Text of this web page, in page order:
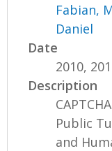
Fabian,
Daniel
Date
2010,
Description
Public
and